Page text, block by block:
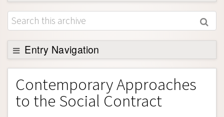
Browse
About
Support SEP
Entry Navigation
Entry Contents
Bibliography
Academic Tools
Contemporary Approaches
to the Social Contract